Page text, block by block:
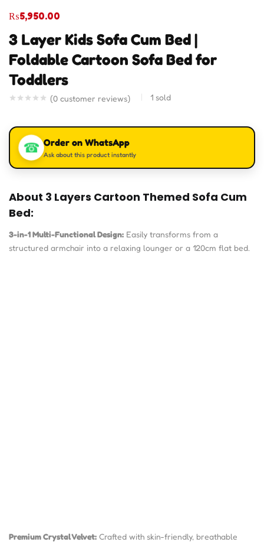
3 Layer Kids Sofa Cum Bed |
Foldable Cartoon Sofa Bed for
Toddlers
(0 customer reviews) 1 sold
₨5,950.00
☎ Order on WhatsApp
Ask about this product instantly
About 3 Layers Cartoon Themed Sofa Cum
Bed:
3-in-1 Multi-Functional Design: Easily transforms from a
structured armchair into a relaxing lounger or a 120cm flat bed.
Premium Crystal Velvet: Crafted with skin-friendly, breathable